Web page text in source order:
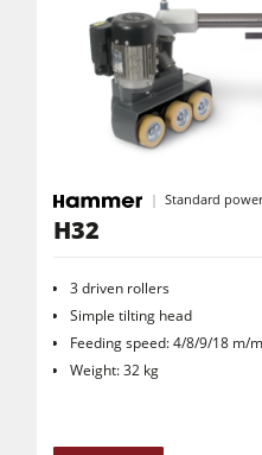
Standard
H32
3 driven rollers
Simple tilting head
Feeding speed: 4/8/9/18 m/
Weight: 32 kg